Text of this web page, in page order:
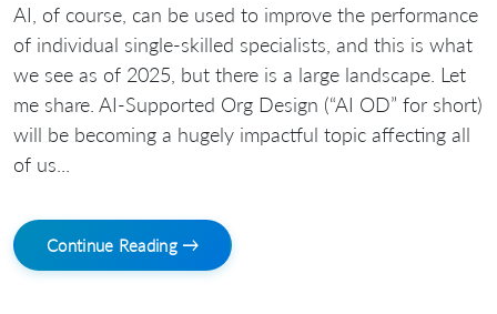
AI, of course, can be used to improve the performance
of individual single-skilled specialists, and this is what
we see as of 2025, but there is a large landscape. Let
me share. AI-Supported Org Design (“AI OD” for short)
will be becoming a hugely impactful topic affecting all
of us...
Continue Reading →